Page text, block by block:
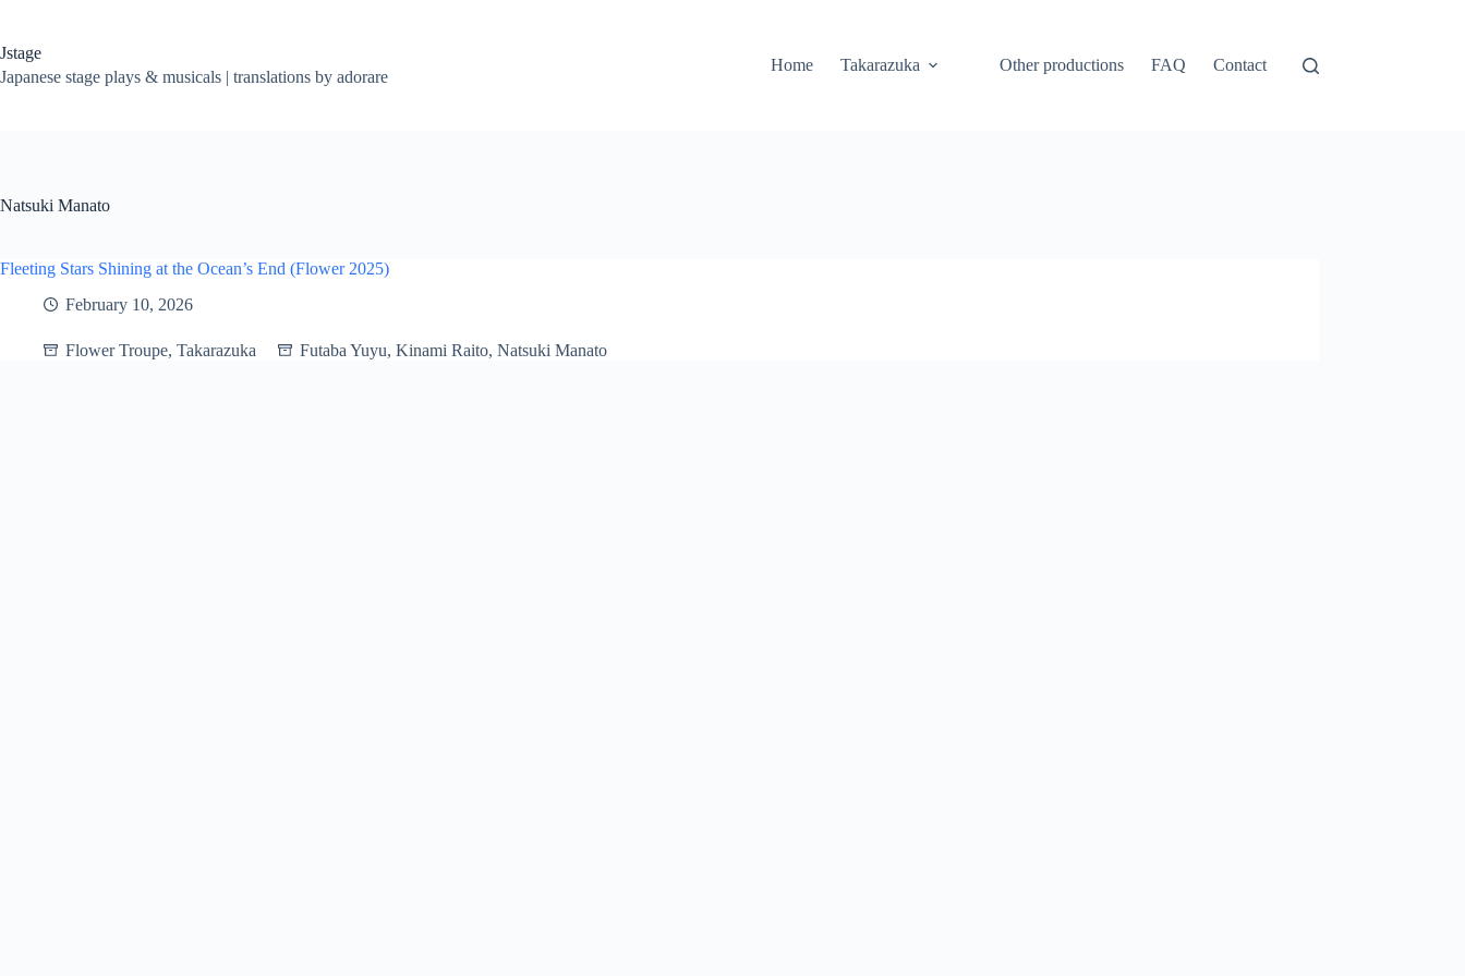
content
Jstage
Japanese stage plays & musicals | translations by adorare
Home Takarazuka Other productions FAQ Contact
Natsuki Manato
Fleeting Stars Shining at the Ocean’s End (Flower 2025)
February 10, 2026
Flower Troupe, Takarazuka Futaba Yuyu, Kinami Raito, Natsuki Manato